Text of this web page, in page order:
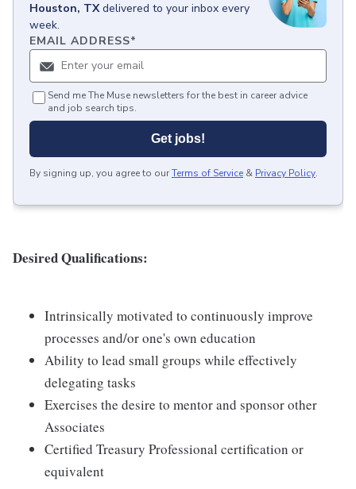
Houston, TX delivered to your inbox every
week.
EMAIL ADDRESS*
Send me The Muse newsletters for the best in career advice
and job search tips.
Get jobs!
By signing up, you agree to ourTerms of Service & Privacy Policy.
Desired Qualifications:
Intrinsically motivated to continuously improve
processes and/or one's own education
Ability to lead small groups while effectively
delegating tasks
Exercises the desire to mentor and sponsor other
Associates
Certified Treasury Professional certification or
equivalent